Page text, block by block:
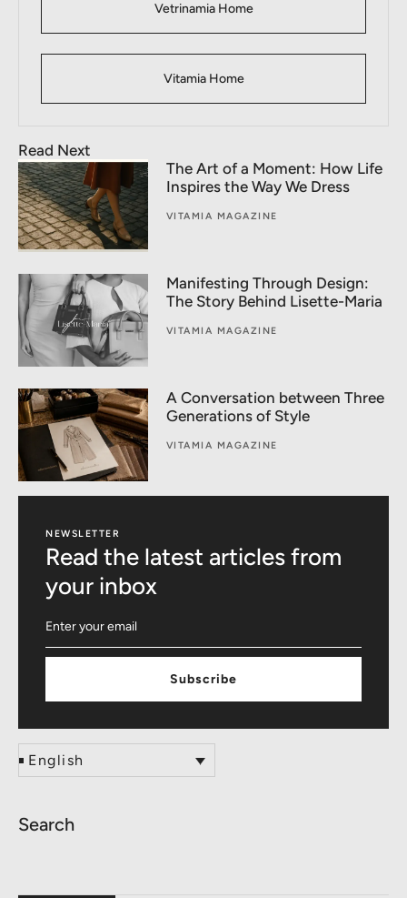
Vetrinamia Home
Vitamia Home
Read Next
The Art of a Moment: How Life
Inspires the Way We Dress
VITAMIA MAGAZINE
Manifesting Through Design:
The Story Behind Lisette-Maria
VITAMIA MAGAZINE
A Conversation between Three
Generations of Style
VITAMIA MAGAZINE
NEWSLETTER
Read the latest articles from
your inbox
Subscribe
English
Search